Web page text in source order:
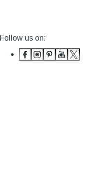
Follow us on: